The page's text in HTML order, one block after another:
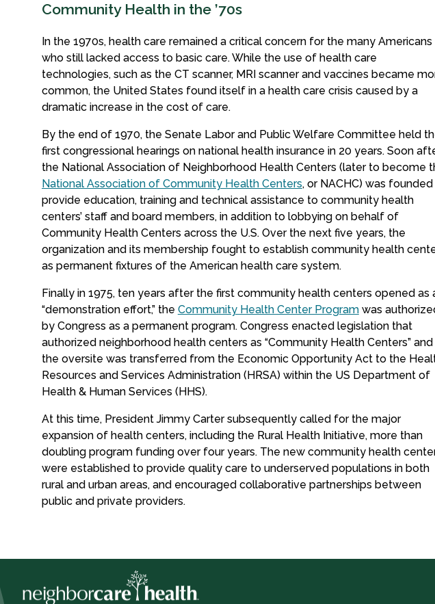
Community Health in the ’70s
In the 1970s, health care remained a critical concern for the many Americans
who still lacked access to basic care. While the use of health care
technologies, such as the CT scanner, MRI scanner and vaccines became
common, the United States found itself in a health care crisis caused by a
dramatic increase in the cost of care.
By the end of 1970, the Senate Labor and Public Welfare Committee held
first congressional hearings on national health insurance in 20 years. Soon
the National Association of Neighborhood Health Centers (later to become
National Association of Community Health Centers, or NACHC) was
provide education, training and technical assistance to community health
centers’ staff and board members, in addition to lobbying on behalf of
Community Health Centers across the U.S. Over the next five years, the
organization and its membership fought to establish community health
as permanent fixtures of the American health care system.
Finally in 1975, ten years after the first community health centers opened as
“demonstration effort,” the Community Health Center Programwas
by Congress as a permanent program. Congress enacted legislation that
authorized neighborhood health centers as “Community Health Centers” and
the oversite was transferred from the Economic Opportunity Act to the
Resources and Services Administration (HRSA) within the US Department of
Health & Human Services (HHS).
At this time, President Jimmy Carter subsequently called for the major
expansion of health centers, including the Rural Health Initiative, more than
doubling program funding over four years. The new community health
were established to provide quality care to underserved populations in both
rural and urban areas, and encouraged collaborative partnerships between
public and private providers.